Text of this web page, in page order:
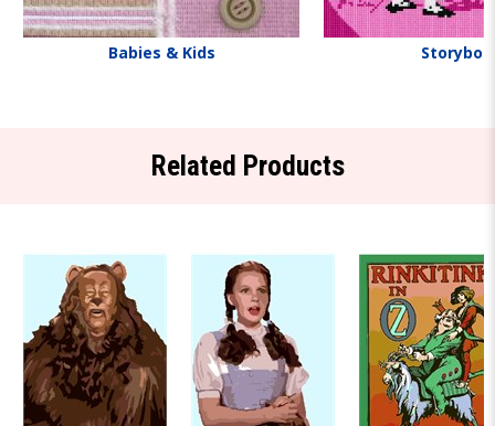
Babies & Kids
Related Products